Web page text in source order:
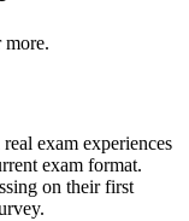
more.
exam experiences
exam format.
on their first